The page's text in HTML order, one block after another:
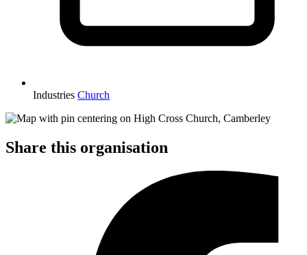
Industries Church
Share this organisation